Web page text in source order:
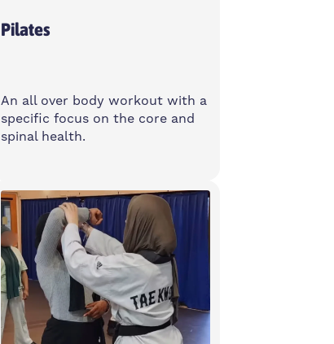
Pilates
An all over body workout with a
specific focus on the core and
spinal health.
Monday
9:15-10:15am
Poplar Union, E14 6TL